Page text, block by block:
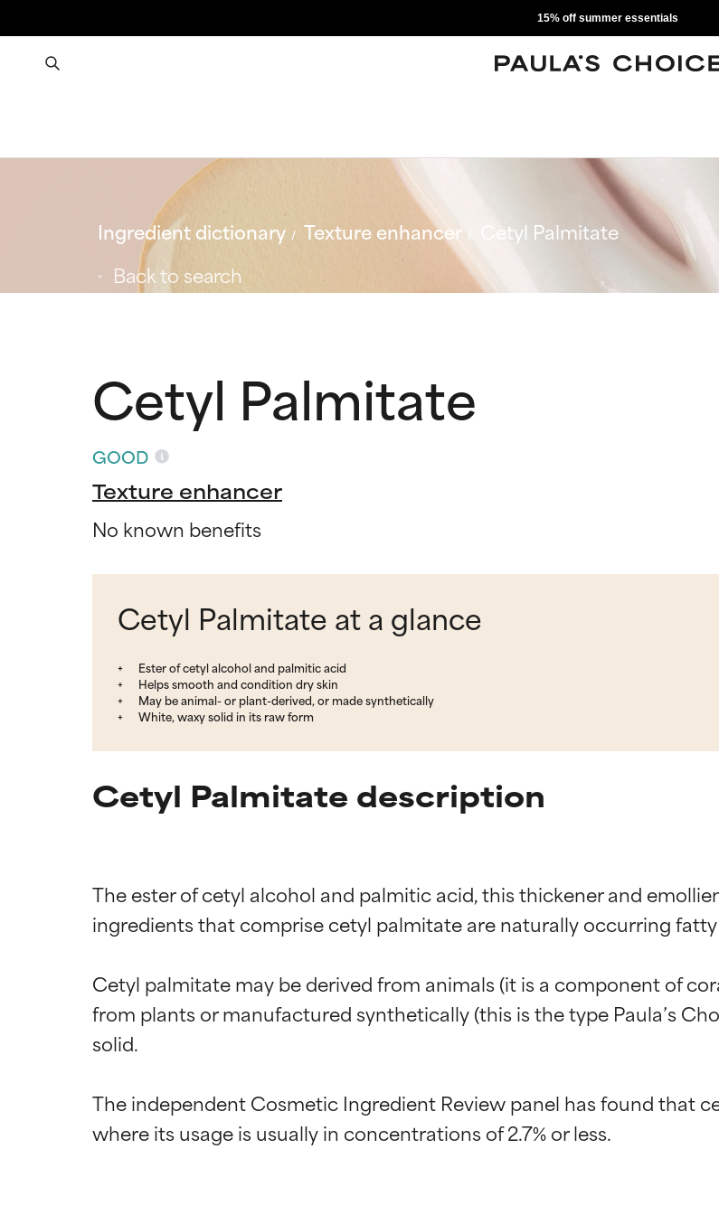
15% off summer essentials
Ingredient dictionary Texture enhancer
Cetyl Palmitate
Back to search
Cetyl Palmitate
GOOD
Texture enhancer
No known benefits
Cetyl Palmitate at a glance
Ester of cetyl alcohol and palmitic acid
Helps smooth and condition dry skin
May be animal- or plant-derived, or made synthetically
White, waxy solid in its raw form
Cetyl Palmitate description
The ester of cetyl alcohol and palmitic acid, this thickener and
ingredients that comprise cetyl palmitate are naturally occurring
Cetyl palmitate may be derived from animals (it is a component of
from plants or manufactured synthetically (this is the type Paula’s
solid.
The independent Cosmetic Ingredient Review panel has found that